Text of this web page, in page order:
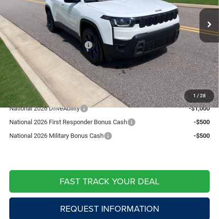
1 /28
Ext. Int.
$43,125
Fast Track Market Adjustment:
Price:
$41,831
National Retail Bonus Cash
-$2,500
Doc Fee:
+$599
Live Market Price including fees:
$39,930
Add. Available Jeep Offers:
National 2026 DriveAbility
-$1,000
National 2026 First Responder Bonus Cash
-$500
National 2026 Military Bonus Cash
-$500
FAST TRACK YOUR DEAL
REQUEST INFORMATION